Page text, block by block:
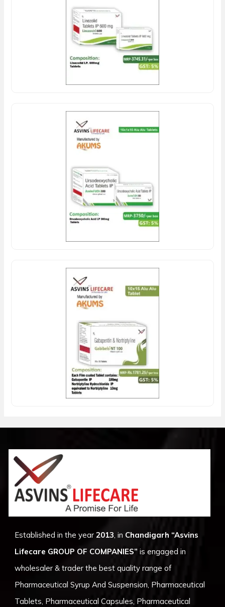
Established in the year2013, in Chandigarh “Asvins
Lifecare GROUP OF COMPANIES” is engaged in
wholesaler & trader the best quality range of
Pharmaceutical Syrup And Suspension, Pharmaceutical
Tablets, Pharmaceutical Capsules, Pharmaceutical